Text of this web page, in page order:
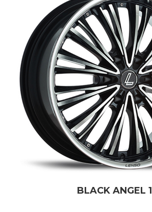
BLACK ANGEL 1